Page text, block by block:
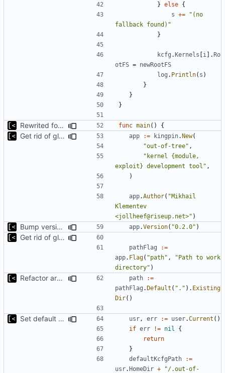
} else {
s +=
"(no
fallback found)"
}
kcfg .Kernels [i ].Ro
otFS = newRootFS
log . Println( s )
}
}
}
Rewrited for kingpin command line arguments parser func main() {
Get rid of global kingpin app := kingpin.New(
"out-of-tree" ,
"kernel {module,
exploit} development tool" ,
)
app.Author( "Mikhail
Klementev
<jollheef@riseup.net>" )
Bump version in source code app.Version( "0.2.0" )
Get rid of global kingpin
pathFlag
:=
app. Flag( "path" ,
"Path to work
directory" )
Refactor argument parsing path
:=
pathFlag .Default ( "." ). Existing
Dir()
Set default kernels config path to dotfiles usr , err := user.Current ()
if err != nil
{
return
}
defaultKcfgPath
:=
usr.HomeDir +
"/.out-of-